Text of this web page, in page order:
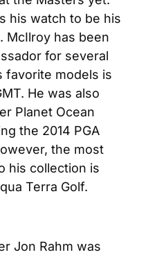
his watch to be his
McIlroy has been
for several
favorite models is
He was also
Planet Ocean
the 2014 PGA
the most
his collection is
Terra Golf.
Jon Rahm was